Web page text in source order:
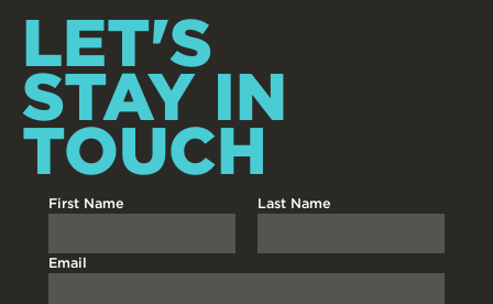
LET'S
STAY IN
TOUCH
First Name Last Name
Email